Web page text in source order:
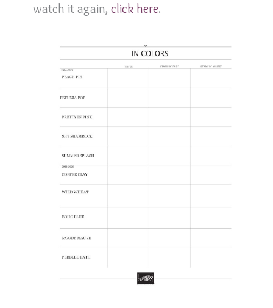
watch it again, click here.